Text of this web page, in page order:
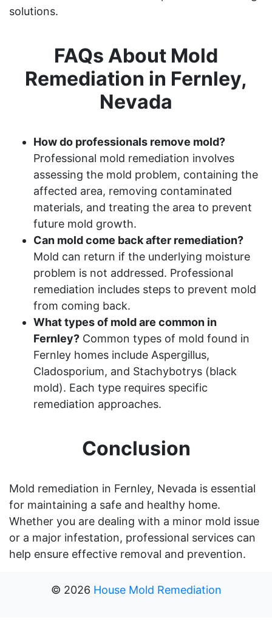
solutions.
FAQs About Mold
Remediation in Fernley,
Nevada
How do professionals remove mold?
Professional mold remediation involves
assessing the mold problem, containing the
affected area, removing contaminated
materials, and treating the area to prevent
future mold growth.
Can mold come back after remediation?
Mold can return if the underlying moisture
problem is not addressed. Professional
remediation includes steps to prevent mold
from coming back.
What types of mold are common in
Fernley? Common types of mold found in
Fernley homes include Aspergillus,
Cladosporium, and Stachybotrys (black
mold). Each type requires specific
remediation approaches.
Conclusion
Mold remediation in Fernley, Nevada is essential
for maintaining a safe and healthy home.
Whether you are dealing with a minor mold issue
or a major infestation, professional services can
help ensure effective removal and prevention.
© 2026 House Mold Remediation